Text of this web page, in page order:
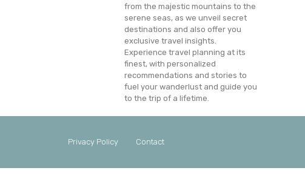
from the majestic mountains to the
serene seas, as we unveil secret
destinations and also offer you
exclusive travel insights.
Experience travel planning at its
finest, with personalized
recommendations and stories to
fuel your wanderlust and guide you
to the trip of a lifetime.
Privacy Policy Contact